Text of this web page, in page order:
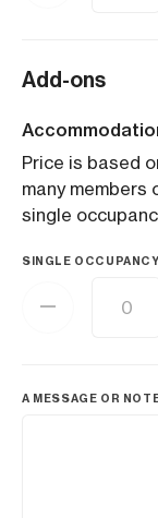
Add-ons
Price is based
many members
single
SINGLE
A MESSAGE OR